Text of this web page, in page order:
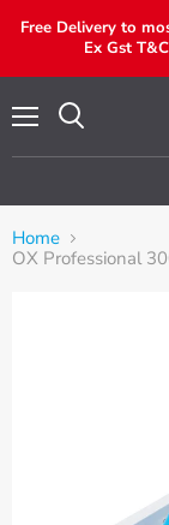
Free Delivery to
Ex Gst
Home
OX Professional